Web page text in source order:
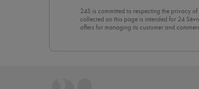
24S is committed to respecting the privacy
collected on this page is intended for 24
offers for managing its customer and